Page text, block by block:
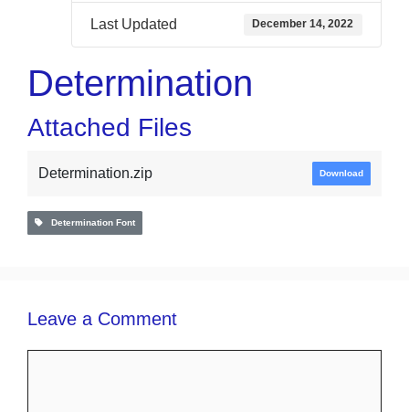
Last Updated December 14, 2022
Determination
Attached Files
Determination.zip Download
Determination Font
Leave a Comment